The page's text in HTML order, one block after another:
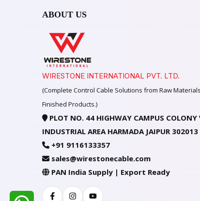
ABOUT US
WIRESTONE INTERNATIONAL PVT. LTD.
(Complete Control Cable Solutions from Raw
Finished Products.)
PLOT NO. 44 HIGHWAY CAMPUS COLONY
INDUSTRIAL AREA HARMADA JAIPUR 302013
+91 9116133357
sales@wirestonecable.com
PAN India Supply | Export Ready
FacebookInstagramYoutube